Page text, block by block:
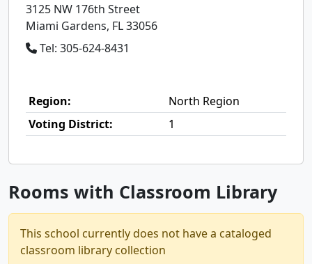
3125 NW 176th Street
Miami Gardens, FL 33056
Tel: 305-624-8431
Region:
North Region
Voting District:
1
Rooms with Classroom Library
This school currently does not have a cataloged
classroom library collection